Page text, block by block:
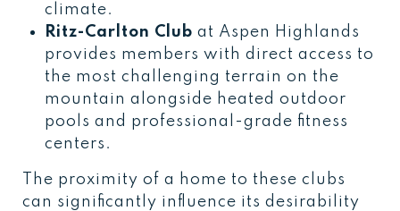
climate.
Ritz-Carlton Club at Aspen Highlands
provides members with direct access to
the most challenging terrain on the
mountain alongside heated outdoor
pools and professional-grade fitness
centers.
The proximity of a home to these clubs
can significantly influence its desirability